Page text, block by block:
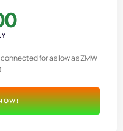
connected for as low as ZMW